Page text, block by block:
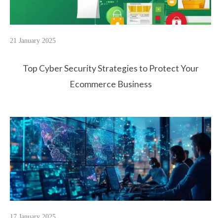
21 January 2025
Top Cyber Security Strategies to Protect Your
Ecommerce Business